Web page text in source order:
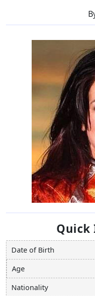
Date of Birth
Age
Nationality